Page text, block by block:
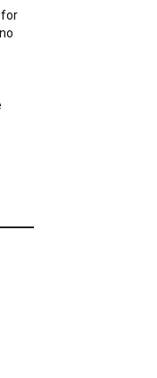
for